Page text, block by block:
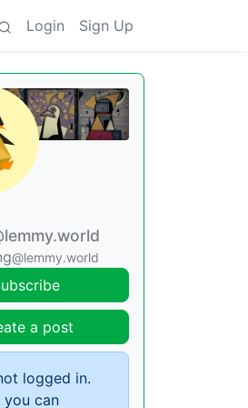
Login Sign Up
@lemmy.world
a post
logged in.
you can